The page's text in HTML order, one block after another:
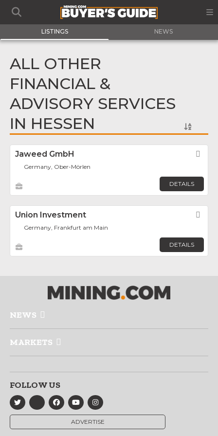
LISTINGS NEWS
ALL OTHER
FINANCIAL &
ADVISORY SERVICES
IN HESSEN
Jaweed GmbH
Germany, Ober-Mörlen
DETAILS
Union Investment
Germany, Frankfurt am Main
DETAILS
NEWS
MARKETS
FOLLOW US
ADVERTISE